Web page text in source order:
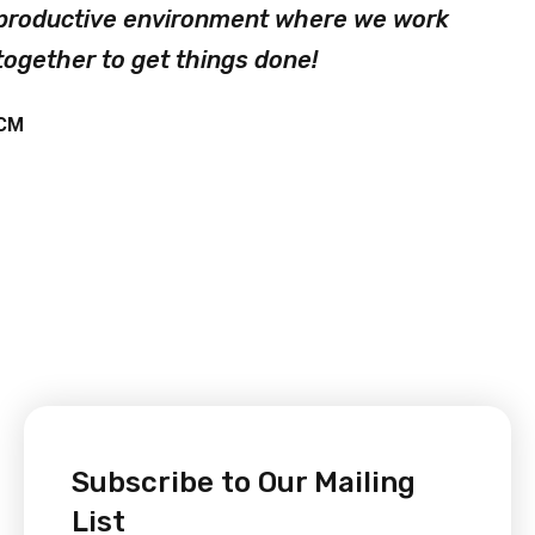
environment where we work
to get things done!
Subscribe to Our Mailing
List